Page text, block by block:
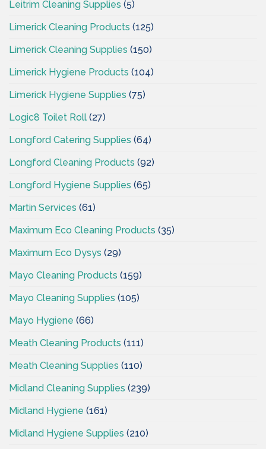
Leitrim Cleaning Supplies (5)
Limerick Cleaning Products (125)
Limerick Cleaning Supplies (150)
Limerick Hygiene Products (104)
Limerick Hygiene Supplies (75)
Logic8 Toilet Roll (27)
Longford Catering Supplies (64)
Longford Cleaning Products (92)
Longford Hygiene Supplies (65)
Martin Services (61)
Maximum Eco Cleaning Products (35)
Maximum Eco Dysys (29)
Mayo Cleaning Products (159)
Mayo Cleaning Supplies (105)
Mayo Hygiene (66)
Meath Cleaning Products (111)
Meath Cleaning Supplies (110)
Midland Cleaning Supplies (239)
Midland Hygiene (161)
Midland Hygiene Supplies (210)